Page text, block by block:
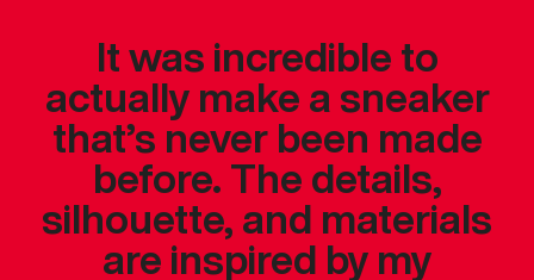
It was incredible to
actually make a sneaker
that’s never been made
before. The details,
silhouette, and materials
are inspired by my